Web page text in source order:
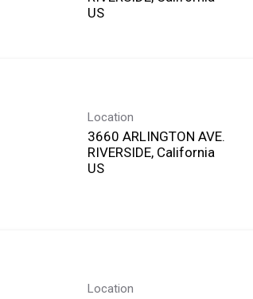
Location
3660 ARLINGTON AVE.
RIVERSIDE, California
Location